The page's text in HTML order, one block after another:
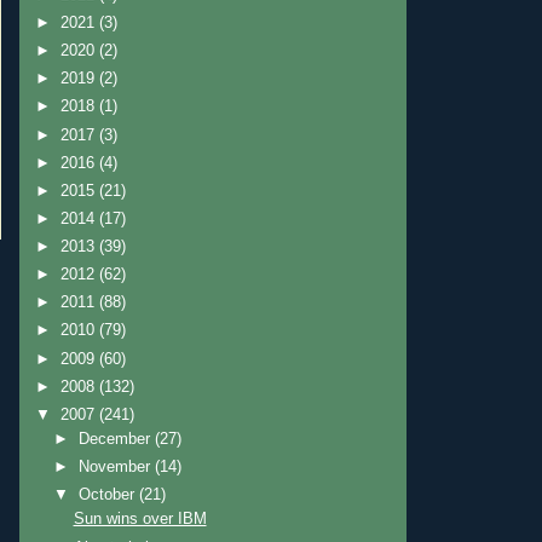
► 2021 (3)
► 2020 (2)
► 2019 (2)
► 2018 (1)
► 2017 (3)
► 2016 (4)
► 2015 (21)
► 2014 (17)
► 2013 (39)
► 2012 (62)
► 2011 (88)
► 2010 (79)
► 2009 (60)
► 2008 (132)
▼ 2007 (241)
►
December(27)
►
November(14)
▼October(21)
Sun wins over IBM